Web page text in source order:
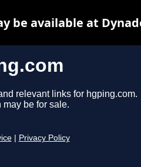
relevant links for hgping.com.
be for sale.
Privacy Policy
be available at